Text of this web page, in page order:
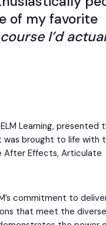
of my favorite
I’d
Learning, presented
was brought to life with
After Effects, Articulate
commitment to
that meet the diverse